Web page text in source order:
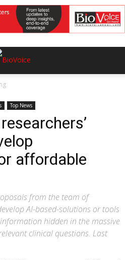
Top News
affordable
from the team of
AI-based-solutions or tools
hidden in the massive
clinical questions. Last